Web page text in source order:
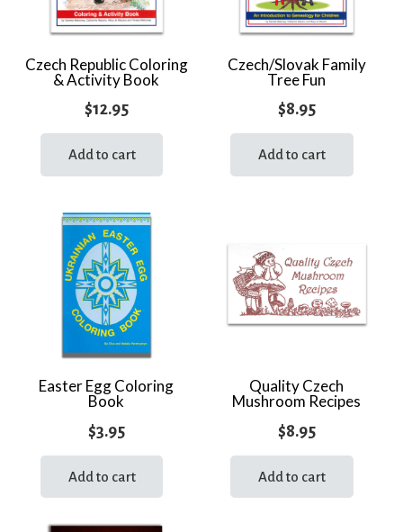
Czech Republic Coloring
& Activity Book
$12.95
Add to cart
Czech/Slovak Family
Tree Fun
$8.95
Add to cart
Easter Egg Coloring
Book
$3.95
Add to cart
Quality Czech
Mushroom Recipes
$8.95
Add to cart